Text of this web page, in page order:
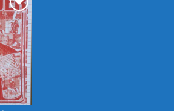
Add to
wishlist